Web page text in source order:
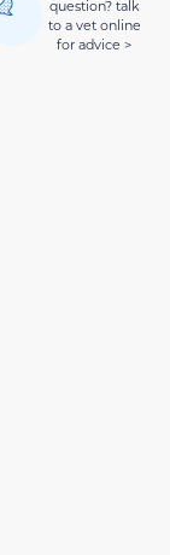
question? talk
to a vet online
for advice >